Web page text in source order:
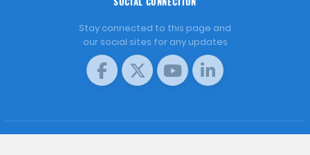
Stay connected to this page and
our social sites for any updates